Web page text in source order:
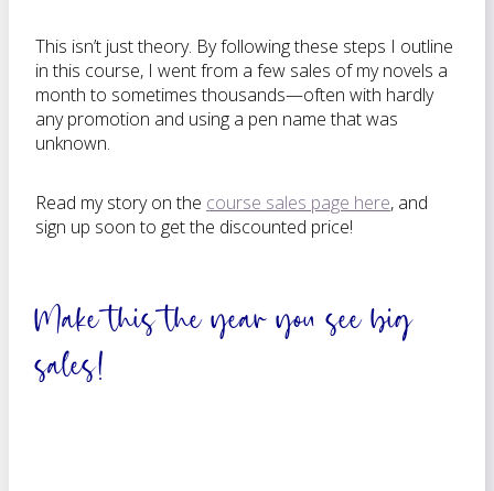
This isn’t just theory. By following these steps I outline
in this course, I went from a few sales of my novels a
month to sometimes thousands—often with hardly
any promotion and using a pen name that was
unknown.
Read my story on the course sales page here, and
sign up soon to get the discounted price!
Make this the year you see big
sales!